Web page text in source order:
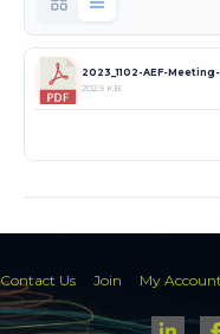
2023_1102-AEF-
202.9 KB
Contact Us Join My Account